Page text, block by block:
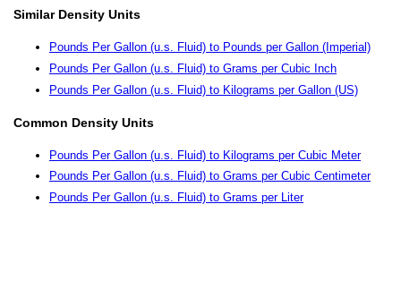
Similar Density Units
Pounds Per Gallon (u.s. Fluid) to Pounds per Gallon (Imperial)
Pounds Per Gallon (u.s. Fluid) to Grams per Cubic Inch
Pounds Per Gallon (u.s. Fluid) to Kilograms per Gallon (US)
Common Density Units
Pounds Per Gallon (u.s. Fluid) to Kilograms per Cubic Meter
Pounds Per Gallon (u.s. Fluid) to Grams per Cubic Centimeter
Pounds Per Gallon (u.s. Fluid) to Grams per Liter